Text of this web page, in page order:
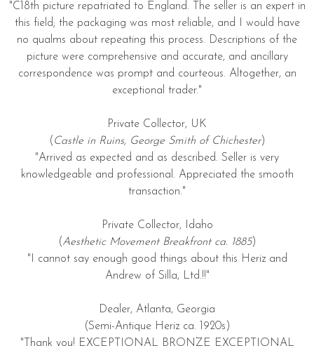
"C18th picture repatriated to England. The seller is an expert in
this field; the packaging was most reliable, and I would have
no qualms about repeating this process. Descriptions of the
picture were comprehensive and accurate, and ancillary
correspondence was prompt and courteous. Altogether, an
exceptional trader."
Private Collector, UK
( Castle in Ruins, George Smith of Chichester)
"Arrived as expected and as described. Seller is very
knowledgeable and professional. Appreciated the smooth
transaction."
Private Collector, Idaho
(Aesthetic Movement Breakfront ca. 1885)
"I cannot say enough good things about this Heriz and
Andrew of Silla, Ltd.!!"
Dealer, Atlanta, Georgia
(Semi-Antique Heriz ca. 1920s)
"Thank you! EXCEPTIONAL BRONZE EXCEPTIONAL